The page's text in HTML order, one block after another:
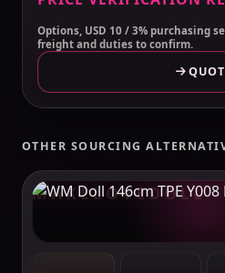
Options, USD 10 / 3% purchasing
freight and duties to confirm.
OTHER SOURCING
MAKELOVEDOLL